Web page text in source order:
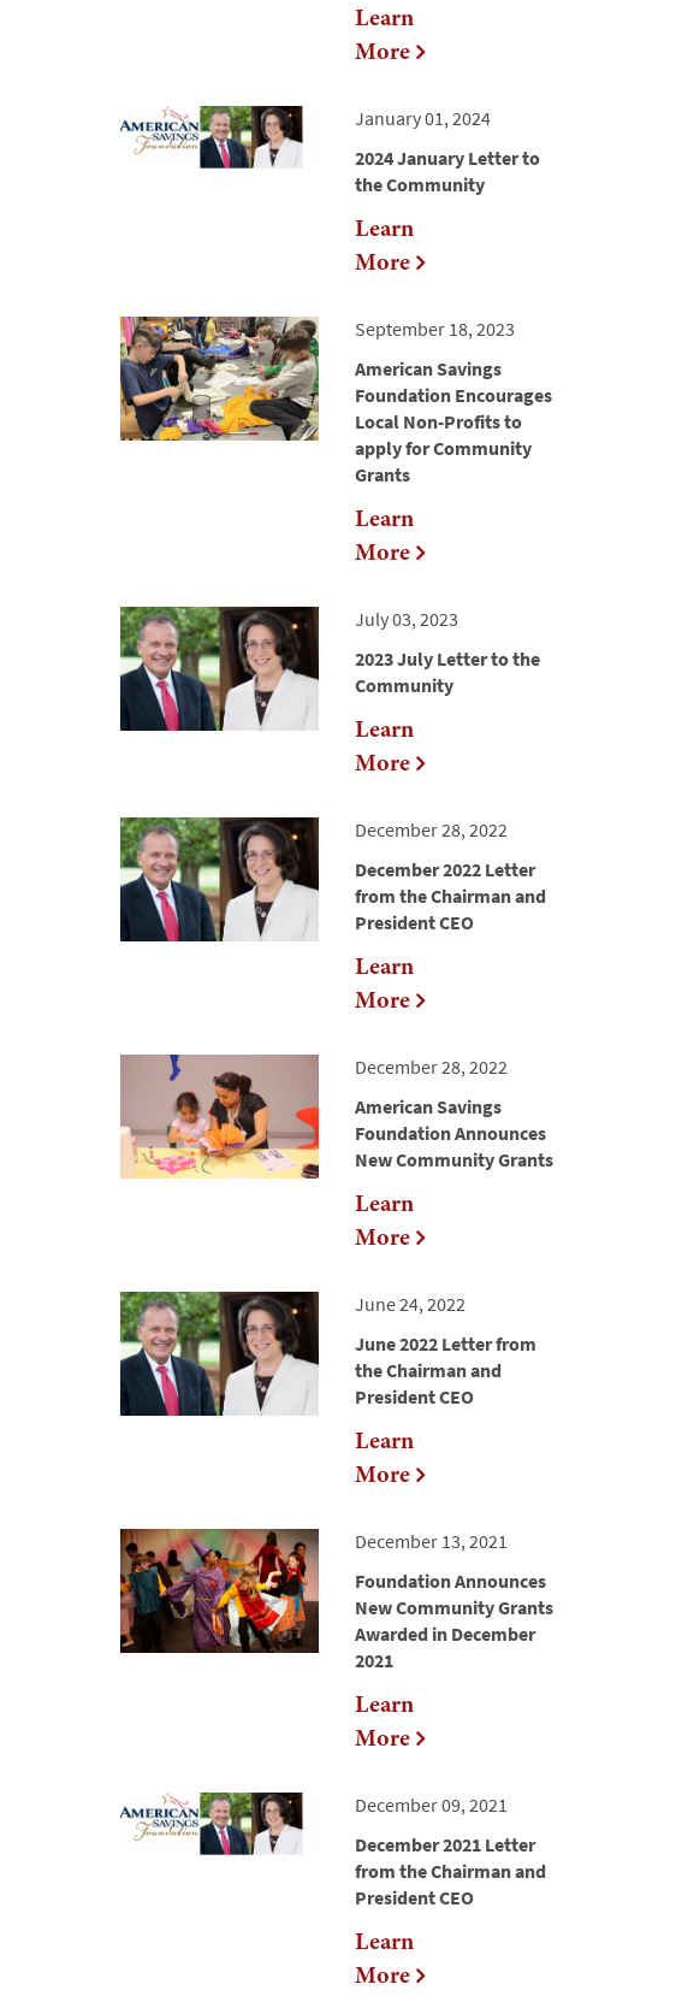
Learn
More
January 01, 2024
2024 January Letter to
the Community
Learn
More
September 18, 2023
American Savings
Foundation Encourages
Local Non-Profits to
apply for Community
Grants
Learn
More
July 03, 2023
2023 July Letter to the
Community
Learn
More
December 28, 2022
December 2022 Letter
from the Chairman and
President CEO
Learn
More
December 28, 2022
American Savings
Foundation Announces
New Community Grants
Learn
More
June 24, 2022
June 2022 Letter from
the Chairman and
President CEO
Learn
More
December 13, 2021
Foundation Announces
New Community Grants
Awarded in December
2021
Learn
More
December 09, 2021
December 2021 Letter
from the Chairman and
President CEO
Learn
More